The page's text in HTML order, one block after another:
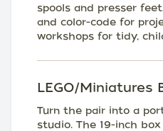
spools and presser
and color-code for
workshops for tidy,
LEGO/Miniatures
Turn the pair into a
studio. The 19-inch